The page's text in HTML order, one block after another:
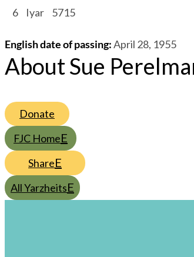
6 Iyar 5715
English date of passing:April 28, 1955
About Sue
Donate
FJC Home
Share
All Yarzheits